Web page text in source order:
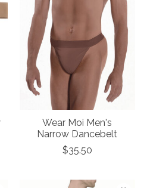
Wear Moi Men's
Narrow Dancebelt
$35.50